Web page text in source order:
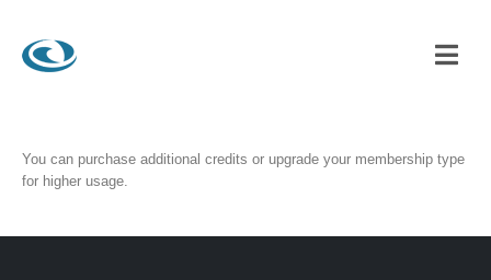
You can purchase additional credits or upgrade your membership type
for higher usage.